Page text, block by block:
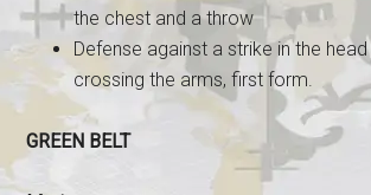
the chest and a throw
Defense against a strike in the
crossing the arms, first form.
GREEN BELT